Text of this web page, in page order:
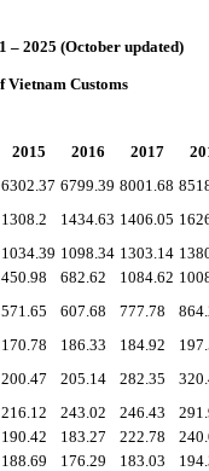
– 2025 (October updated)
Vietnam Customs
2015 2016 2017
6302.37 6799.39 8001.68
1308.2 1434.63 1406.05
1034.39 1098.34 1303.14
450.98 682.62 1084.62
571.65 607.68 777.78
170.78 186.33 184.92
200.47 205.14 282.35
216.12 243.02 246.43
190.42 183.27 222.78
188.69 176.29 183.03